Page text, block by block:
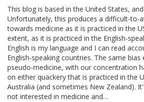
This blog is based in the United States,
Unfortunately, this produces a difficult-to-
towards medicine as it is practiced in the
extent, as it is practiced in the English-
English is my language and I can read
English-speaking countries. The same
pseudo-medicine, with our concentration
on either quackery that is practiced in the
Australia (and sometimes New Zealand).
not interested in medicine and…